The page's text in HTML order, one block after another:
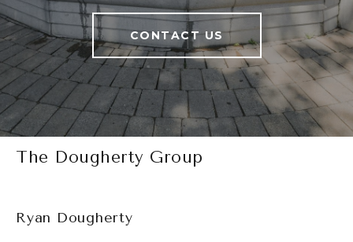
CONTACT US
The Dougherty Group
Ryan Dougherty